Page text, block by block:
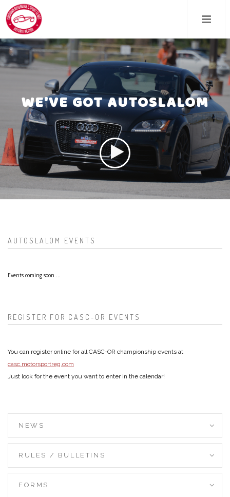
Skip
to
main
content
WE'VE GOT AUTOSLALOM
AUTOSLALOM EVENTS
Events coming soon ...
REGISTER FOR CASC-OR EVENTS
You can register online for all CASC-OR championship events at
casc.motorsportreg.com
Just look for the event you want to enter in the calendar!
NEWS
RULES / BULLETINS
FORMS